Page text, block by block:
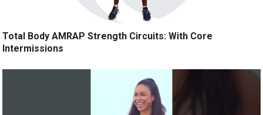
Total Body AMRAP Strength Circuits: With Core
Intermissions